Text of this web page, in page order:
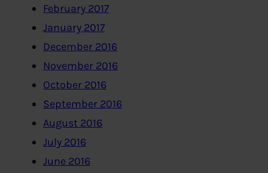
February 2017
January 2017
December 2016
November 2016
October 2016
September 2016
August 2016
July 2016
June 2016